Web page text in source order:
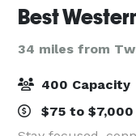
34 miles from
400 Capacity
$75 to